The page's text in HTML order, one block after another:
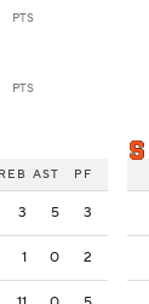
PTS
PTS
REB AST PF
3 5 3
1 0 2